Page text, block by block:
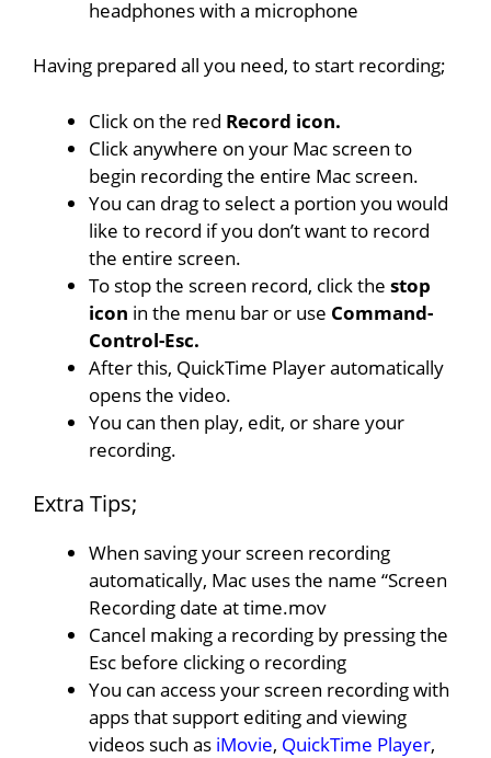
headphones with a microphone
Having prepared all you need, to start recording;
Click on the red Record icon.
Click anywhere on your Mac screen to
begin recording the entire Mac screen.
You can drag to select a portion you would
like to record if you don’t want to record
the entire screen.
To stop the screen record, click the stop
icon in the menu bar or use Command-
Control-Esc.
After this, QuickTime Player automatically
opens the video.
You can then play, edit, or share your
recording.
Extra Tips;
When saving your screen recording
automatically, Mac uses the name “Screen
Recording date at time.mov
Cancel making a recording by pressing the
Esc before clicking o recording
You can access your screen recording with
apps that support editing and viewing
videos such as iMovie, QuickTime Player,